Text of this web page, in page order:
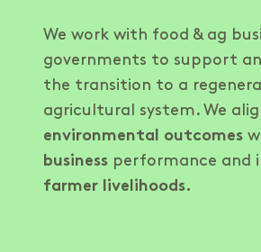
We work with food & ag
governments to support
the transition to a
agricultural system. We
environmental outcomes
business performance and
farmer livelihoods.